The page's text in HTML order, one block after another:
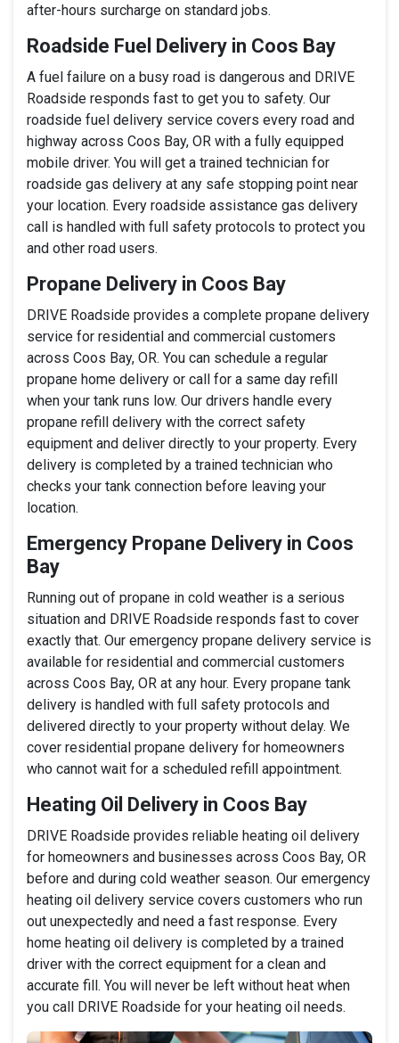
after-hours surcharge on standard jobs.
Roadside Fuel Delivery in Coos Bay
A fuel failure on a busy road is dangerous and DRIVE
Roadside responds fast to get you to safety. Our
roadside fuel delivery service covers every road and
highway across Coos Bay, OR with a fully equipped
mobile driver. You will get a trained technician for
roadside gas delivery at any safe stopping point near
your location. Every roadside assistance gas delivery
call is handled with full safety protocols to protect you
and other road users.
Propane Delivery in Coos Bay
DRIVE Roadside provides a complete propane delivery
service for residential and commercial customers
across Coos Bay, OR. You can schedule a regular
propane home delivery or call for a same day refill
when your tank runs low. Our drivers handle every
propane refill delivery with the correct safety
equipment and deliver directly to your property. Every
delivery is completed by a trained technician who
checks your tank connection before leaving your
location.
Emergency Propane Delivery in Coos
Bay
Running out of propane in cold weather is a serious
situation and DRIVE Roadside responds fast to cover
exactly that. Our emergency propane delivery service is
available for residential and commercial customers
across Coos Bay, OR at any hour. Every propane tank
delivery is handled with full safety protocols and
delivered directly to your property without delay. We
cover residential propane delivery for homeowners
who cannot wait for a scheduled refill appointment.
Heating Oil Delivery in Coos Bay
DRIVE Roadside provides reliable heating oil delivery
for homeowners and businesses across Coos Bay, OR
before and during cold weather season. Our emergency
heating oil delivery service covers customers who run
out unexpectedly and need a fast response. Every
home heating oil delivery is completed by a trained
driver with the correct equipment for a clean and
accurate fill. You will never be left without heat when
you call DRIVE Roadside for your heating oil needs.